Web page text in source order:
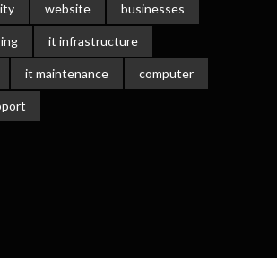
website businesses
it infrastructure
it maintenance computer